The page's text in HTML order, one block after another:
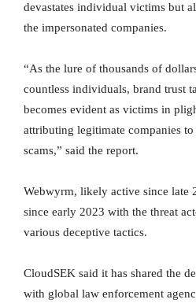
devastates individual victims but
the impersonated companies.
“As the lure of thousands of
countless individuals, brand trust
becomes evident as victims in
attributing legitimate companies to
scams,” said the report.
Webwyrm, likely active since late
since early 2023 with the threat
various deceptive tactics.
CloudSEK said it has shared the
with global law enforcement